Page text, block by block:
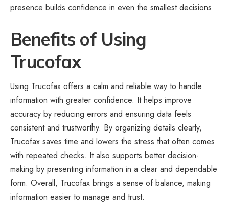
presence builds confidence in even the smallest decisions.
Benefits of Using
Trucofax
Using Trucofax offers a calm and reliable way to handle
information with greater confidence. It helps improve
accuracy by reducing errors and ensuring data feels
consistent and trustworthy. By organizing details clearly,
Trucofax saves time and lowers the stress that often comes
with repeated checks. It also supports better decision-
making by presenting information in a clear and dependable
form. Overall, Trucofax brings a sense of balance, making
information easier to manage and trust.